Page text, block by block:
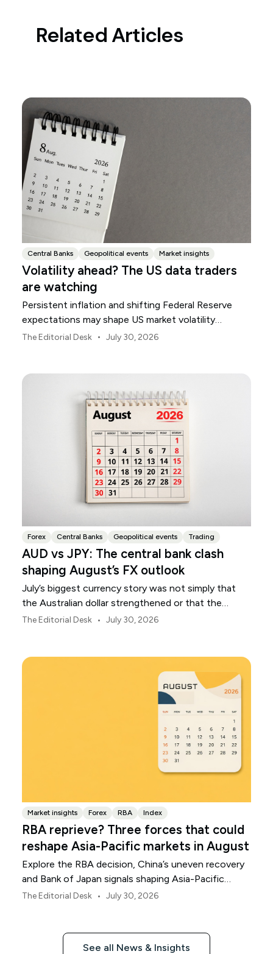
Related Articles
Central Banks Geopolitical events Market insights
Volatility ahead? The US data traders
are watching
Persistent inflation and shifting Federal Reserve
expectations may shape US market volatility
throughout August.
The Editorial Desk • July 30, 2026
Forex Central Banks Geopolitical events Trading
AUD vs JPY: The central bank clash
shaping August’s FX outlook
July’s biggest currency story was not simply that
the Australian dollar strengthened or that the
Japanese yen weakened.
The Editorial Desk • July 30, 2026
Market insights Forex RBA Index
RBA reprieve? Three forces that could
reshape Asia-Pacific markets in August
Explore the RBA decision, China’s uneven recovery
and Bank of Japan signals shaping Asia-Pacific
markets, currencies and regional risk in August 2026.
The Editorial Desk • July 30, 2026
See all News & Insights